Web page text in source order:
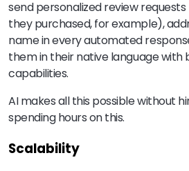
send personalized review
they purchased, for example),
name in every automated
them in their native language with
capabilities.
AI makes all this possible without
spending hours on this.
Scalability